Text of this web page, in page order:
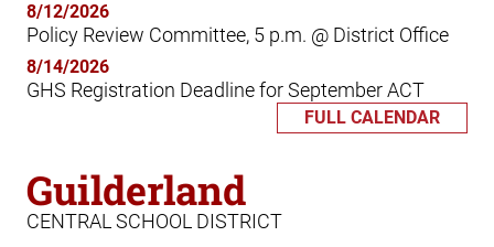
8/12/2026
Policy Review Committee, 5 p.m. @ District Office
8/14/2026
GHS Registration Deadline for September ACT
FULL CALENDAR
Guilderland
CENTRAL SCHOOL DISTRICT